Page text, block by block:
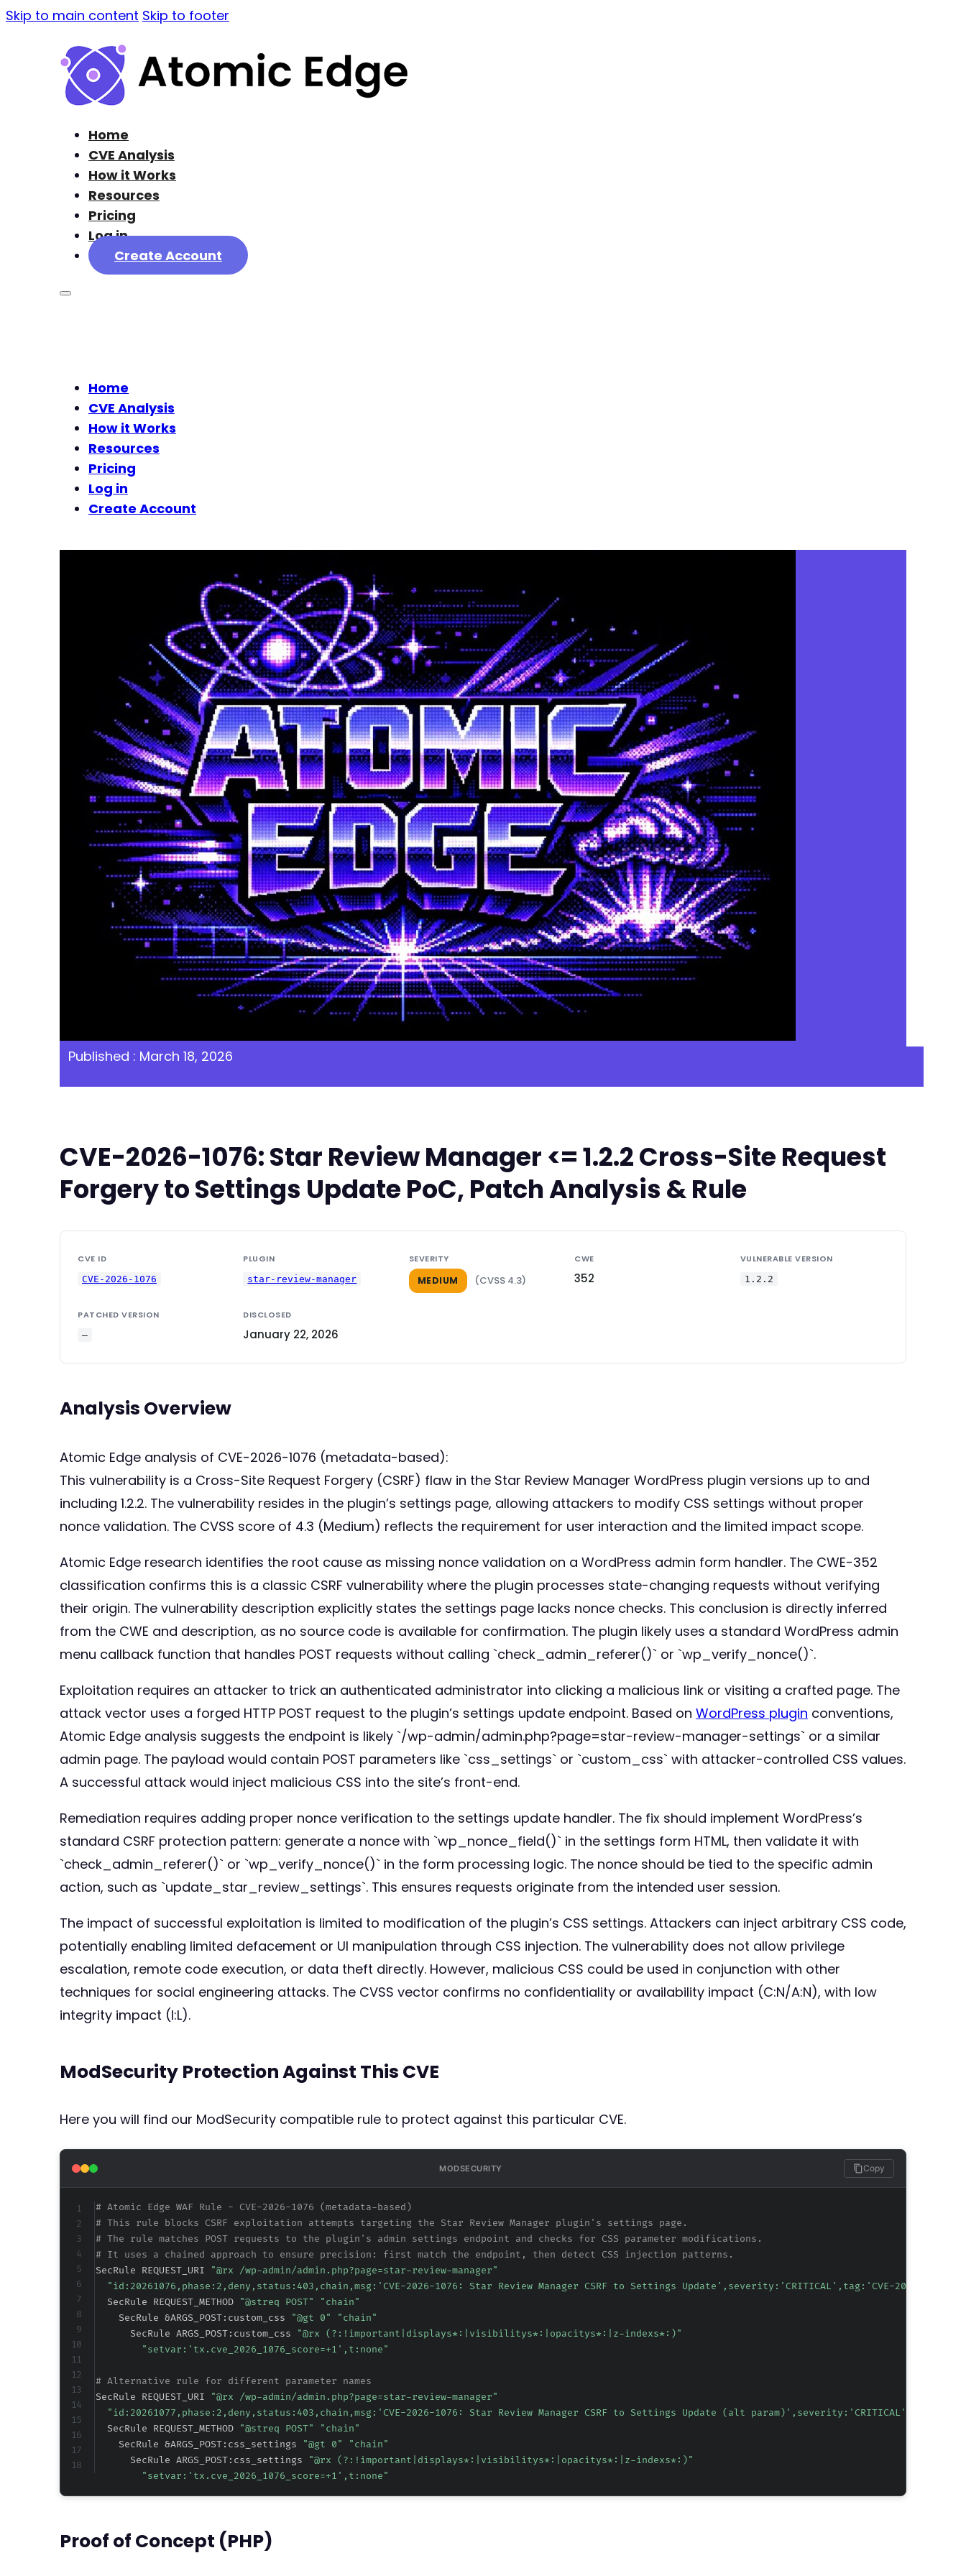
Skip to main content Skip to footer
Home
CVE Analysis
How it Works
Resources
Pricing
Log in
Create Account
Home
CVE Analysis
How it Works
Resources
Pricing
Log in
Create Account
Published : March 18, 2026
CVE-2026-1076: Star Review Manager <= 1.2.2 Cross-Site Request
Forgery to Settings Update PoC, Patch Analysis & Rule
CVE ID
CVE-2026-1076
PLUGIN
star-review-manager
SEVERITY
MEDIUM (CVSS 4.3)
CWE
352
VULNERABLE VERSION
1.2.2
PATCHED VERSION
—
DISCLOSED
January 22, 2026
Analysis Overview
Atomic Edge analysis of CVE-2026-1076 (metadata-based):
This vulnerability is a Cross-Site Request Forgery (CSRF) flaw in the Star Review Manager WordPress plugin versions up to and
including 1.2.2. The vulnerability resides in the plugin’s settings page, allowing attackers to modify CSS settings without proper
nonce validation. The CVSS score of 4.3 (Medium) reflects the requirement for user interaction and the limited impact scope.
Atomic Edge research identifies the root cause as missing nonce validation on a WordPress admin form handler. The CWE-352
classification confirms this is a classic CSRF vulnerability where the plugin processes state-changing requests without verifying
their origin. The vulnerability description explicitly states the settings page lacks nonce checks. This conclusion is directly inferred
from the CWE and description, as no source code is available for confirmation. The plugin likely uses a standard WordPress admin
menu callback function that handles POST requests without calling `check_admin_referer()` or `wp_verify_nonce()`.
Exploitation requires an attacker to trick an authenticated administrator into clicking a malicious link or visiting a crafted page. The
attack vector uses a forged HTTP POST request to the plugin’s settings update endpoint. Based on WordPress plugin conventions,
Atomic Edge analysis suggests the endpoint is likely `/wp-admin/admin.php?page=star-review-manager-settings` or a similar
admin page. The payload would contain POST parameters like `css_settings` or `custom_css` with attacker-controlled CSS values.
A successful attack would inject malicious CSS into the site’s front-end.
Remediation requires adding proper nonce verification to the settings update handler. The fix should implement WordPress’s
standard CSRF protection pattern: generate a nonce with `wp_nonce_field()` in the settings form HTML, then validate it with
`check_admin_referer()` or `wp_verify_nonce()` in the form processing logic. The nonce should be tied to the specific admin
action, such as `update_star_review_settings`. This ensures requests originate from the intended user session.
The impact of successful exploitation is limited to modification of the plugin’s CSS settings. Attackers can inject arbitrary CSS code,
potentially enabling limited defacement or UI manipulation through CSS injection. The vulnerability does not allow privilege
escalation, remote code execution, or data theft directly. However, malicious CSS could be used in conjunction with other
techniques for social engineering attacks. The CVSS vector confirms no confidentiality or availability impact (C:N/A:N), with low
integrity impact (I:L).
ModSecurity Protection Against This CVE
Here you will find our ModSecurity compatible rule to protect against this particular CVE.
MODSECURITY Copy
# Atomic Edge WAF Rule - CVE-2026-1076 (metadata-based)
# This rule blocks CSRF exploitation attempts targeting the Star Review Manager plugin's settings page.
# The rule matches POST requests to the plugin's admin settings endpoint and checks for CSS parameter modifications.
# It uses a chained approach to ensure precision: first match the endpoint, then detect CSS injection patterns.
SecRule REQUEST_URI
"@rx /wp-admin/admin.php?page=star-review-manager"
"id:20261076,phase:2,deny,status:403,chain,msg:'CVE-2026-1076: Star Review Manager CSRF to Settings Update',severity:'CRITICAL',tag:'CVE-2026-
  SecRule REQUEST_METHOD
"@streq POST" "chain"
    SecRule &ARGS_POST:custom_css
"@gt 0" "chain"
      SecRule ARGS_POST:custom_css
"@rx (?:!important|displays*:|visibilitys*:|opacitys*:|z-indexs*:)"
"setvar:'tx.cve_2026_1076_score=+1',t:none"
# Alternative rule for different parameter names
SecRule REQUEST_URI
"@rx /wp-admin/admin.php?page=star-review-manager"
"id:20261077,phase:2,deny,status:403,chain,msg:'CVE-2026-1076: Star Review Manager CSRF to Settings Update (alt
  SecRule REQUEST_METHOD
"@streq POST" "chain"
    SecRule &ARGS_POST:css_settings
"@gt 0" "chain"
      SecRule ARGS_POST:css_settings
"@rx (?:!important|displays*:|visibilitys*:|opacitys*:|z-indexs*:)"
"setvar:'tx.cve_2026_1076_score=+1',t:none"
Proof of Concept (PHP)